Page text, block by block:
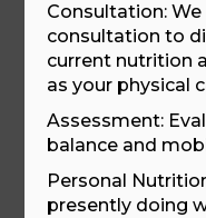
Consultation:
consultation to
current nutrition
as your physical
Assessment:
balance and
Personal
presently doing